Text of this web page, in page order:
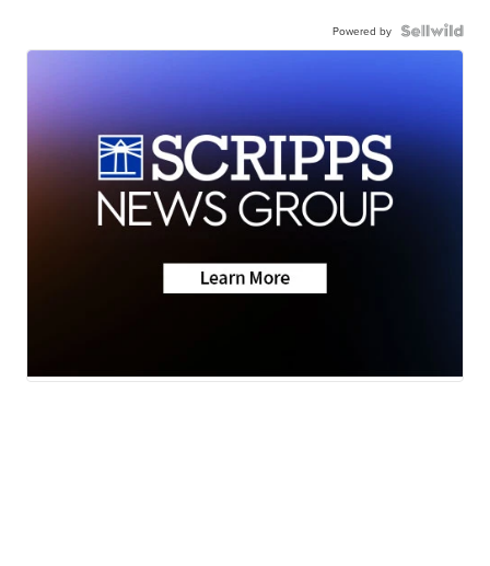
Powered by